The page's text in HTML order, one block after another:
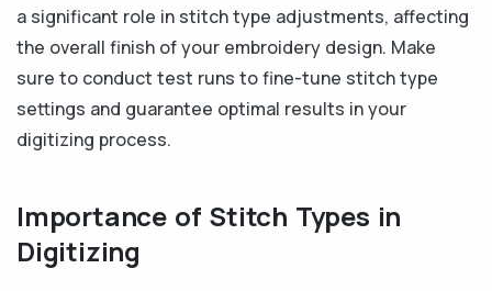
a significant role in stitch type adjustments, affecting
the overall finish of your embroidery design. Make
sure to conduct test runs to fine-tune stitch type
settings and guarantee optimal results in your
digitizing process.
Importance of Stitch Types in
Digitizing